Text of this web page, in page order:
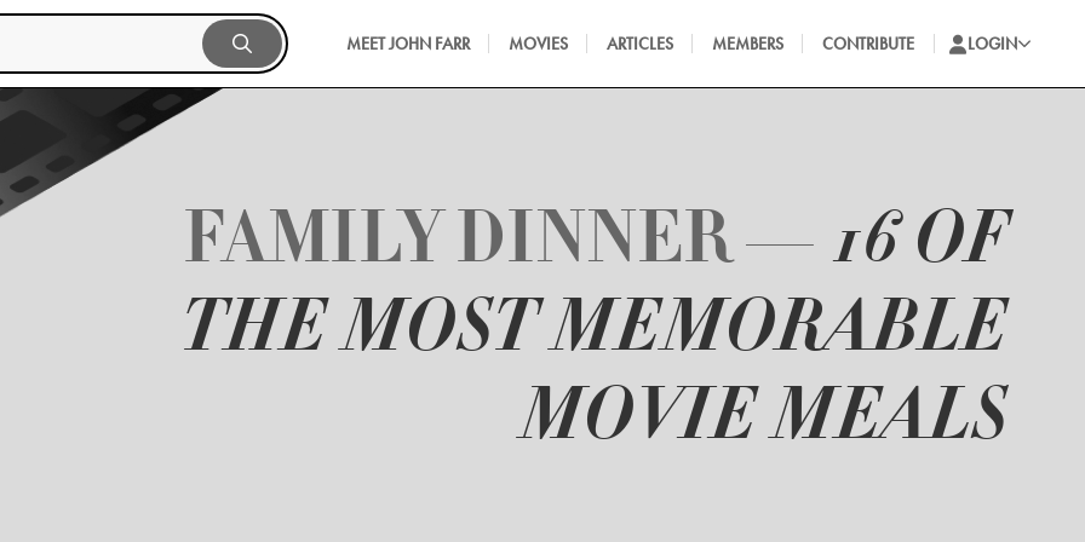
MEET JOHN FARR MOVIES ARTICLES MEMBERS CONTRIBUTE LOGIN
FAMILY DINNER — 16 OF
THE MOST MEMORABLE
MOVIE MEALS